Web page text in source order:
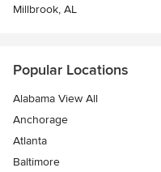
Millbrook, AL
Popular Locations
Alabama View All
Anchorage
Atlanta
Baltimore